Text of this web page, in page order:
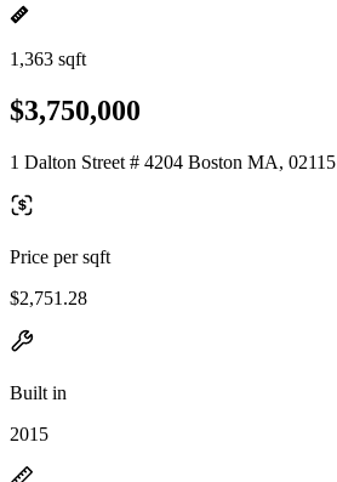
1,363 sqft
$3,750,000
1 Dalton Street # 4204 Boston MA, 02115
Price per sqft
$2,751.28
Built in
2015